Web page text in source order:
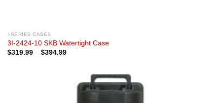
I-SERIES CASES
3I-2424-10 SKB Watertight Case
$319.99 – $394.99Price
$394.99